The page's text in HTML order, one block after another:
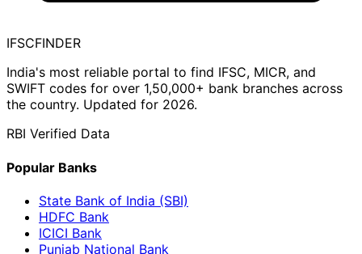
IFSCFINDER
India's most reliable portal to find IFSC, MICR, and
SWIFT codes for over 1,50,000+ bank branches across
the country. Updated for 2026.
RBI Verified Data
Popular Banks
State Bank of India (SBI)
HDFC Bank
ICICI Bank
Punjab National Bank